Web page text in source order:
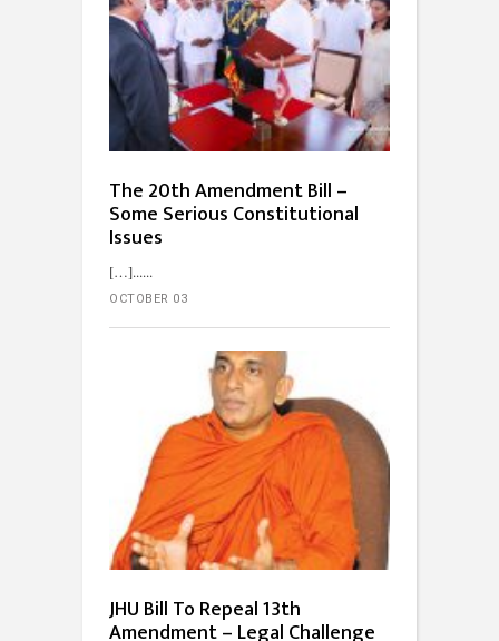
The 20th Amendment Bill –
Some Serious Constitutional
Issues
[…]...
OCTOBER 03
JHU Bill To Repeal 13th
Amendment – Legal Challenge